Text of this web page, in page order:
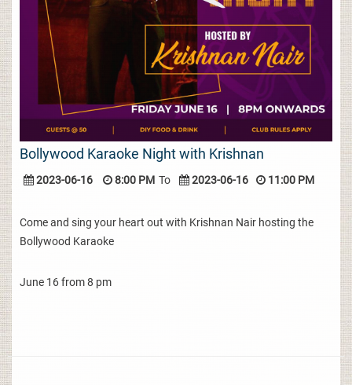
Bollywood Karaoke Night with Krishnan
2023-06-16 8:00 PM To 2023-06-16 11:00 PM
Come and sing your heart out with Krishnan Nair hosting the
Bollywood Karaoke
June 16 from 8 pm